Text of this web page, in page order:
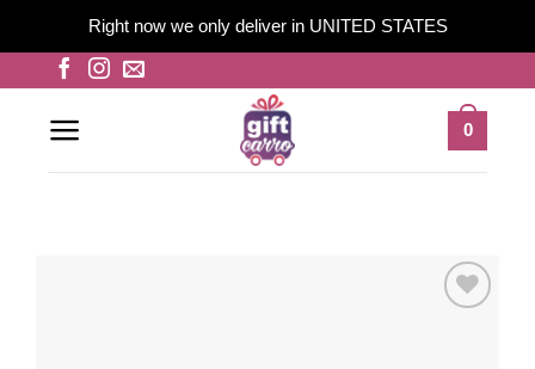
Right now we only deliver in UNITED STATES
content
0